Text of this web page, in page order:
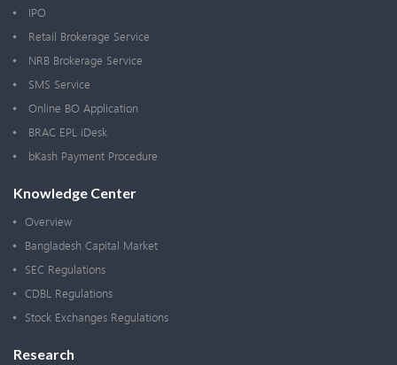
IPO
Retail Brokerage Service
NRB Brokerage Service
SMS Service
Online BO Application
BRAC EPL iDesk
bKash Payment Procedure
Knowledge Center
Overview
Bangladesh Capital Market
SEC Regulations
CDBL Regulations
Stock Exchanges Regulations
Research